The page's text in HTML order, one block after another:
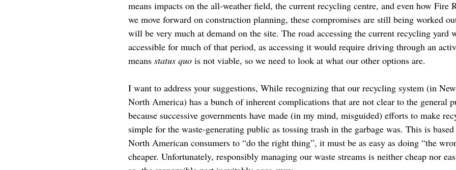
means impacts on the all-weather field, the current recycling centre, and even how Fire
we move forward on construction planning, these compromises are still being worked
will be very much at demand on the site. The road accessing the current recycling
accessible for much of that period, as accessing it would require driving through an
means status quo is not viable, so we need to look at what our other options are.
I want to address your suggestions, While recognizing that our recycling system (in
North America) has a bunch of inherent complications that are not clear to the general
because successive governments have made (in my mind, misguided) efforts to make
simple for the waste-generating public as tossing trash in the garbage was. This is
North American consumers to “do the right thing”, it must be as easy as doing “the
cheaper. Unfortunately, responsibly managing our waste streams is neither cheap nor